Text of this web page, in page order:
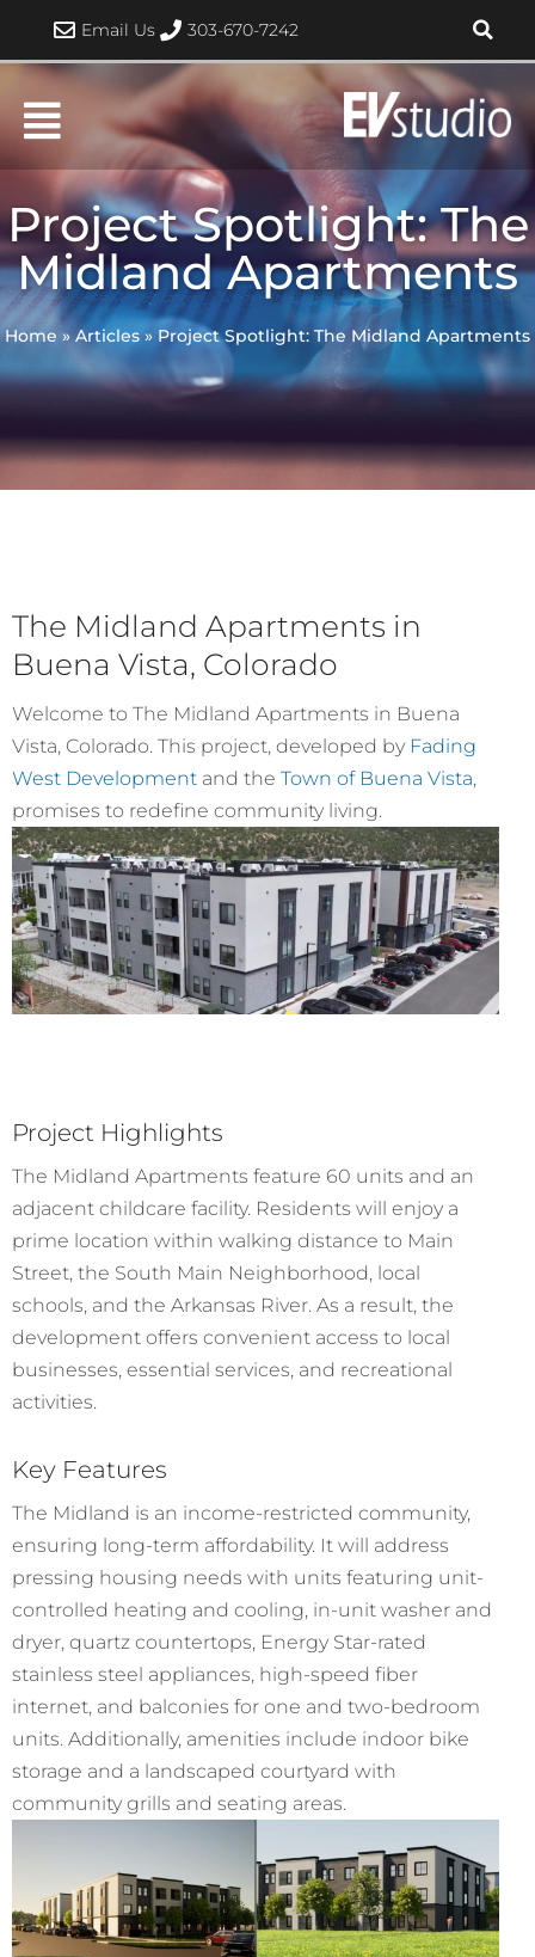
content
Email Us 303-670-7242
Project Spotlight: The
Midland Apartments
Home »Articles » Project Spotlight: The Midland Apartments
The Midland Apartments in
Buena Vista, Colorado
Welcome to The Midland Apartments in Buena
Vista, Colorado. This project, developed by Fading
West Development and the Town of Buena Vista,
promises to redefine community living.
Project Highlights
The Midland Apartments feature 60 units and an
adjacent childcare facility. Residents will enjoy a
prime location within walking distance to Main
Street, the South Main Neighborhood, local
schools, and the Arkansas River. As a result, the
development offers convenient access to local
businesses, essential services, and recreational
activities.
Key Features
The Midland is an income-restricted community,
ensuring long-term affordability. It will address
pressing housing needs with units featuring unit-
controlled heating and cooling, in-unit washer and
dryer, quartz countertops, Energy Star-rated
stainless steel appliances, high-speed fiber
internet, and balconies for one and two-bedroom
units. Additionally, amenities include indoor bike
storage and a landscaped courtyard with
community grills and seating areas.